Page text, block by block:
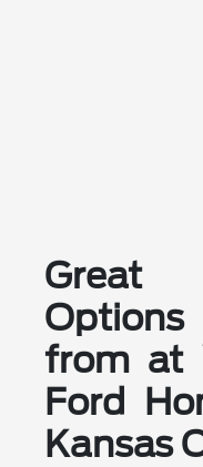
Great
from at
Ford
Kansas